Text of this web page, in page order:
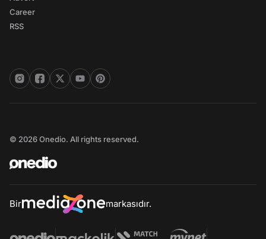
Career
RSS
© 2026 Onedio. All rights reserved.
Bir markasıdır.